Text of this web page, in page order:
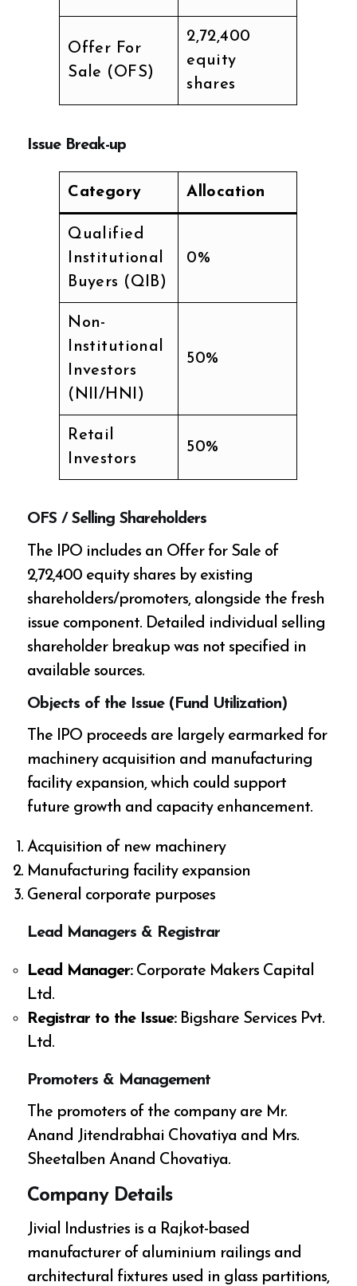
Offer For
Sale (OFS)
2,72,400
equity
shares
Issue Break-up
Category Allocation
Qualified
Institutional
Buyers (QIB)
0%
Non-
Institutional
Investors
(NII/HNI)
50%
Retail
Investors
50%
OFS / Selling Shareholders
The IPO includes an Offer for Sale of
2,72,400 equity shares by existing
shareholders/promoters, alongside the fresh
issue component. Detailed individual selling
shareholder breakup was not specified in
available sources.
Objects of the Issue (Fund Utilization)
The IPO proceeds are largely earmarked for
machinery acquisition and manufacturing
facility expansion, which could support
future growth and capacity enhancement.
Acquisition of new machinery
Manufacturing facility expansion
General corporate purposes
Lead Managers & Registrar
Lead Manager:Corporate Makers Capital
Ltd.
Registrar to the Issue:Bigshare Services Pvt.
Ltd.
Promoters & Management
The promoters of the company are Mr.
Anand Jitendrabhai Chovatiya and Mrs.
Sheetalben Anand Chovatiya.
Company Details
Jivial Industries is a Rajkot-based
manufacturer of aluminium railings and
architectural fixtures used in glass partitions,